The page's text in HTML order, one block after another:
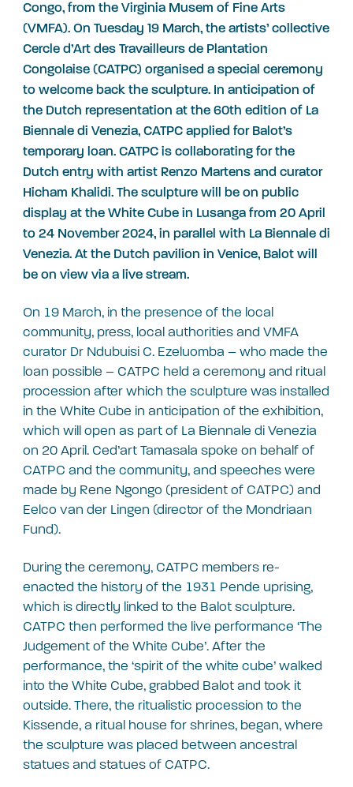
Congo, from the Virginia Musem of Fine Arts
(VMFA). On Tuesday 19 March, the artists’ collective
Cercle d’Art des Travailleurs de Plantation
Congolaise (CATPC) organised a special ceremony
to welcome back the sculpture. In anticipation of
the Dutch representation at the 60th edition of La
Biennale di Venezia, CATPC applied for Balot’s
temporary loan. CATPC is collaborating for the
Dutch entry with artist Renzo Martens and curator
Hicham Khalidi. The sculpture will be on public
display at the White Cube in Lusanga from 20 April
to 24 November 2024, in parallel with La Biennale di
Venezia. At the Dutch pavilion in Venice, Balot will
be on view via a live stream.
On 19 March, in the presence of the local
community, press, local authorities and VMFA
curator Dr Ndubuisi C. Ezeluomba – who made the
loan possible – CATPC held a ceremony and ritual
procession after which the sculpture was installed
in the White Cube in anticipation of the exhibition,
which will open as part of La Biennale di Venezia
on 20 April. Ced’art Tamasala spoke on behalf of
CATPC and the community, and speeches were
made by Rene Ngongo (president of CATPC) and
Eelco van der Lingen (director of the Mondriaan
Fund).
During the ceremony, CATPC members re-
enacted the history of the 1931 Pende uprising,
which is directly linked to the Balot sculpture.
CATPC then performed the live performance ‘The
Judgement of the White Cube’. After the
performance, the ‘spirit of the white cube’ walked
into the White Cube, grabbed Balot and took it
outside. There, the ritualistic procession to the
Kissende, a ritual house for shrines, began, where
the sculpture was placed between ancestral
statues and statues of CATPC.